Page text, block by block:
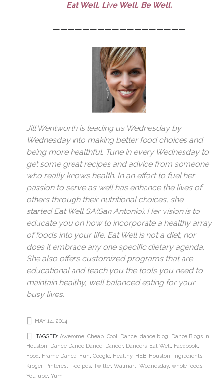
Eat Well. Live Well. Be Well.
——————————————————
Jill Wentworthis leading us Wednesday by
Wednesday into making better food choices and
being more healthful. Tune in every Wednesday to
get some great recipes and advice from someone
who really knows health. In an effort to fuel her
passion to serve as well has enhance the lives of
others through their nutritional choices, she
startedEat Well SA(San Antonio). Her vision is to
educate you on how to incorporate a healthy array
of foods into your life. Eat Well is not a diet, nor
does it embrace any one specific dietary agenda.
She also offers customized programs that are
educational and teach you the tools you need to
maintain healthy, well balanced eating for your
busy lives.
MAY 14, 2014
TAGGED: Awesome, Cheap, Cool, Dance, dance blog, Dance Blogs in
Houston, Dance Dance Dance, Dancer, Dancers, Eat Well, Facebook,
Food, Frame Dance, Fun, Google, Healthy, HEB, Houston, Ingredients,
Kroger, Pinterest, Recipes, Twitter, Walmart, Wednesday, whole foods,
YouTube, Yum